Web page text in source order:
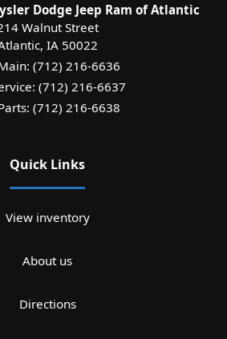
Dodge Jeep Ram of Atlantic
Walnut Street
, IA 50022
(712) 216-6636
(712) 216-6637
(712) 216-6638
Quick Links
View inventory
About us
Directions